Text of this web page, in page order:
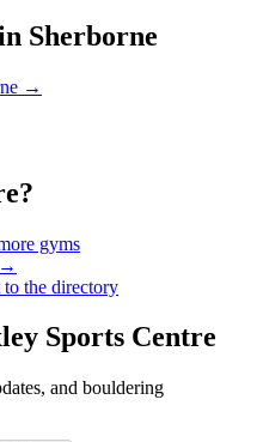
Sherborne
→
gyms
the directory
Sports Centre
and bouldering